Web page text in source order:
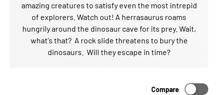
amazing creatures to satisfy even the most intrepid
of explorers. Watch out! A herrasaurus roams
hungrily around the dinosaur cave for its prey. Wait,
what's that? A rock slide threatens to bury the
dinosaurs. Will they escape in time?
Compare